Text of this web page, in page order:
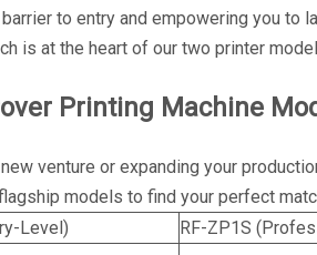
to entry and empowering you to
is at the heart of our two printer
Printing Machine
venture or expanding your
models to find your perfect
Level)
RF-ZP1S